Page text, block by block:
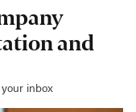
and
inbox